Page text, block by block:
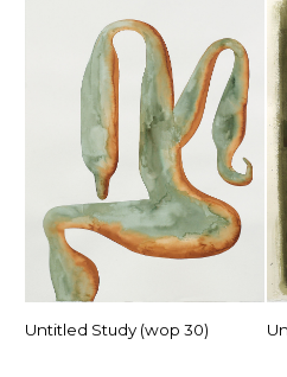
Untitled Study (wop 30)